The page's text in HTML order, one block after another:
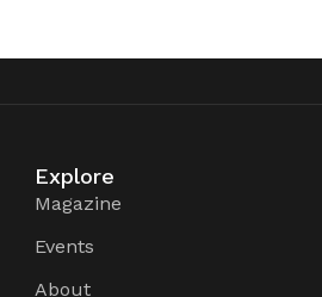
Explore
Magazine
Events
About